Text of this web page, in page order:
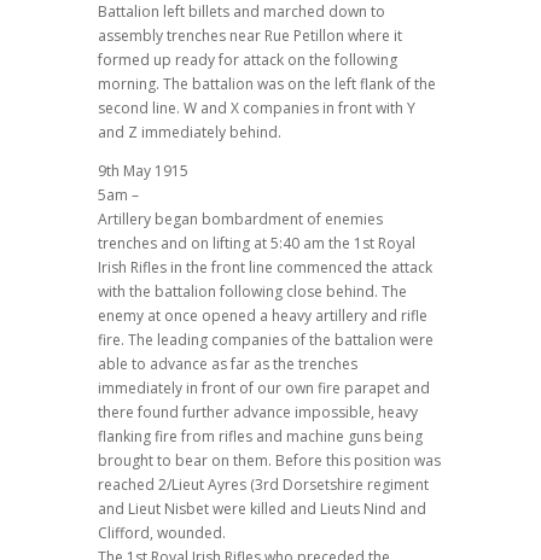
Battalion left billets and marched down to
assembly trenches near Rue Petillon where it
formed up ready for attack on the following
morning. The battalion was on the left flank of the
second line. W and X companies in front with Y
and Z immediately behind.
9th May 1915
5am –
Artillery began bombardment of enemies
trenches and on lifting at 5:40 am the 1st Royal
Irish Rifles in the front line commenced the attack
with the battalion following close behind. The
enemy at once opened a heavy artillery and rifle
fire. The leading companies of the battalion were
able to advance as far as the trenches
immediately in front of our own fire parapet and
there found further advance impossible, heavy
flanking fire from rifles and machine guns being
brought to bear on them. Before this position was
reached 2/Lieut Ayres (3rd Dorsetshire regiment
and Lieut Nisbet were killed and Lieuts Nind and
Clifford, wounded.